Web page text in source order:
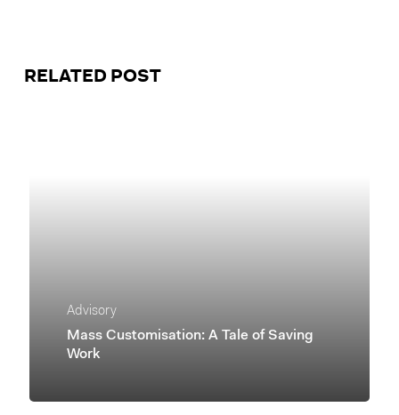
RELATED POST
Advisory
Mass Customisation: A Tale of Saving
Work